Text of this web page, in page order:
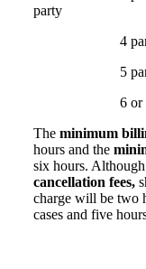
party
4 party
5 party
6 or more:
The minimum
hours and the
six hours.
cancellation fees,
charge will be two
cases and five